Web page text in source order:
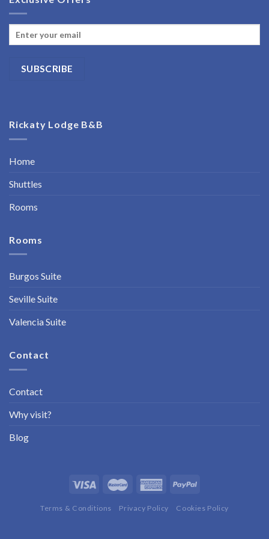
Rickaty Lodge B&B
Home
Shuttles
Rooms
Rooms
Burgos Suite
Seville Suite
Valencia Suite
Contact
Contact
Why visit?
Blog
Terms & Conditions Privacy Policy Cookies Policy